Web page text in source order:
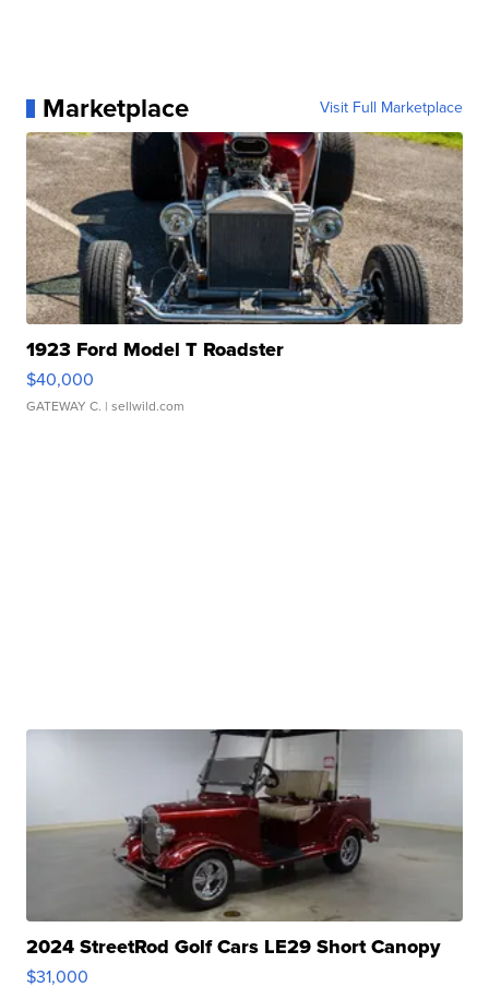
Marketplace Visit Full Marketplace
1923 Ford Model T Roadster
$40,000
GATEWAY C. | sellwild.com
2024 StreetRod Golf Cars LE29 Short Canopy
$31,000